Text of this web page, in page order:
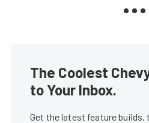
The Coolest
to Your Inbox.
Get the latest feature builds,